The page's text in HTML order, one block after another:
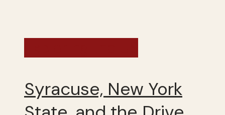
Syracuse, New York